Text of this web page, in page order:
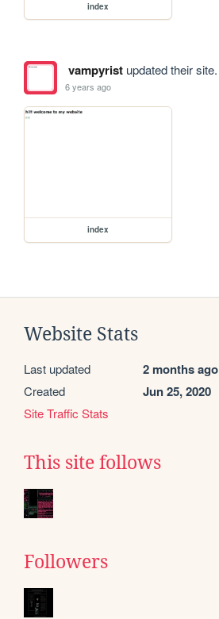
index
vampyristupdated their site.
6 years ago
index
Website Stats
Last updated 2 months ago
Created Jun 25, 2020
Site Traffic Stats
This site follows
Followers